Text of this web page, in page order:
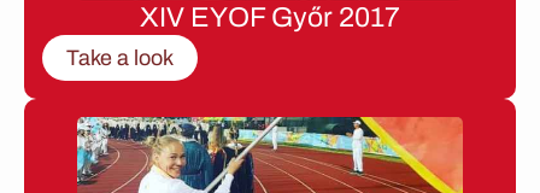
XIV EYOF Győr 2017
Take a look